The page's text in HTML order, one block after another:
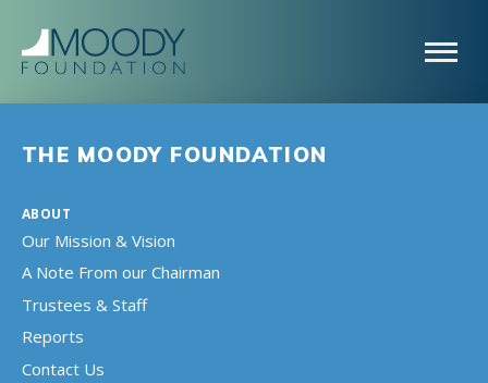
THE MOODY FOUNDATION
ABOUT
Our Mission & Vision
A Note From our Chairman
Trustees & Staff
Reports
Contact Us